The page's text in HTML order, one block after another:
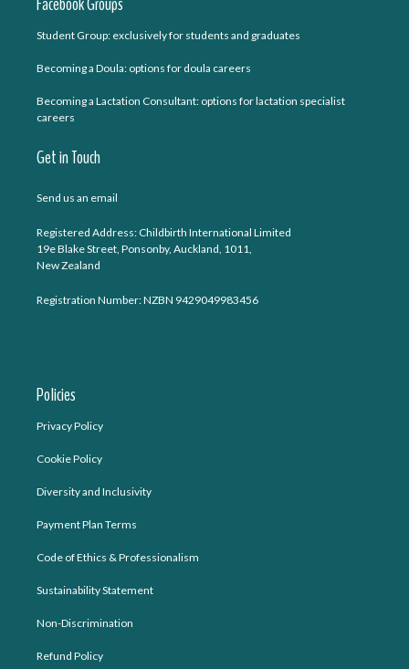
Student Group: exclusively for students and graduates
Becoming a Doula: options for doula careers
Becoming a Lactation Consultant: options for lactation specialist
careers
Get in Touch
Send us an email
Registered Address: Childbirth International Limited
19e Blake Street, Ponsonby, Auckland, 1011,
New Zealand
Registration Number: NZBN 9429049983456
Policies
Privacy Policy
Cookie Policy
Diversity and Inclusivity
Payment Plan Terms
Code of Ethics & Professionalism
Sustainability Statement
Non-Discrimination
Refund Policy